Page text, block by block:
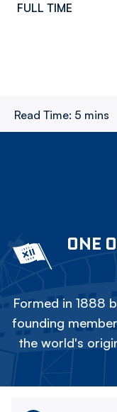
FULL TIME
Read Time: 5 mins
ONE
Formed in 1888
founding
the world's